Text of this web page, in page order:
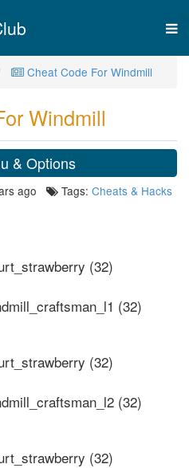
Cheat Code For Windmill
Windmill
& Options
ago Tags: Cheats & Hacks
(32)
(32)
(32)
(32)
(32)